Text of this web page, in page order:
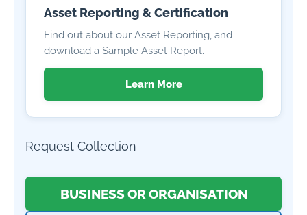
Asset Reporting & Certification
Find out about our Asset Reporting, and
download a Sample Asset Report.
Learn More
Request Collection
BUSINESS OR ORGANISATION